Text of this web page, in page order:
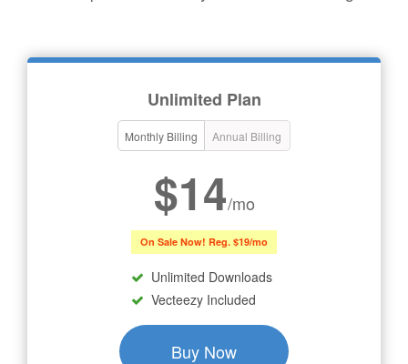
Unlimited Plan
Monthly Billing Annual Billing
$14/mo
On Sale Now! Reg. $19/mo
Unlimited Downloads
Vecteezy Included
Buy Now